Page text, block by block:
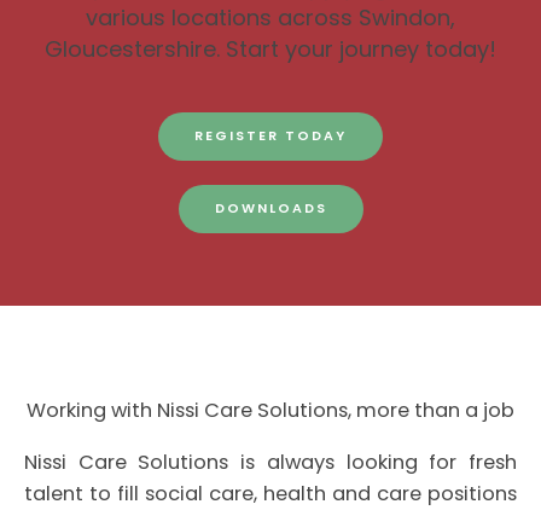
various locations across Swindon,
Gloucestershire. Start your journey today!
REGISTER TODAY
DOWNLOADS
Working with Nissi Care Solutions, more than a job
Nissi Care Solutions is always looking for fresh
talent to fill social care, health and care positions